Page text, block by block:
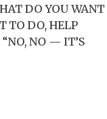
DO YOU WANT
TO DO, HELP
“NO, NO — IT’S